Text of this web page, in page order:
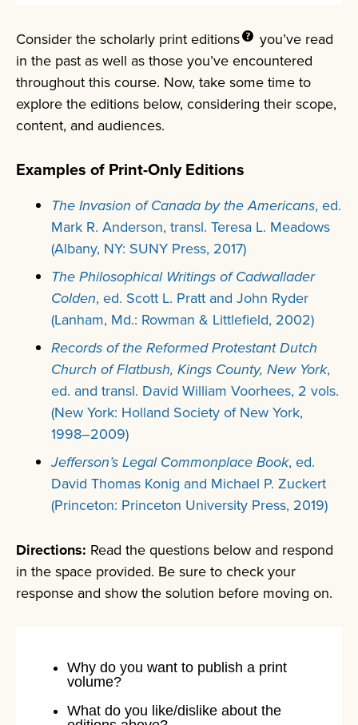
Consider the scholarly printeditions
you’ve read
in the past as well as those you’ve encountered
throughout this course. Now, take some time to
explore the editions below, considering their scope,
content, and audiences.
Examples of Print-Only Editions
The Invasion of Canada by the Americans, ed.
Mark R. Anderson, transl. Teresa L. Meadows
(Albany, NY: SUNY Press, 2017)
The Philosophical Writings of Cadwallader
Colden, ed. Scott L. Pratt and John Ryder
(Lanham, Md.: Rowman & Littlefield, 2002)
Records of the Reformed Protestant Dutch
Church of Flatbush, Kings County, New York,
ed. and transl. David William Voorhees, 2 vols.
(New York: Holland Society of New York,
1998–2009)
Jefferson’s Legal Commonplace Book, ed.
David Thomas Konig and Michael P. Zuckert
(Princeton: Princeton University Press, 2019)
Directions: Read the questions below and respond
in the space provided. Be sure to check your
response and show the solution before moving on.